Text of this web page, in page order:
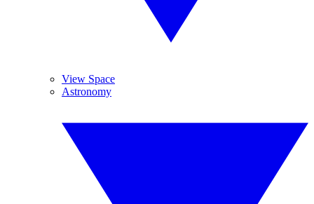
View Space
Astronomy